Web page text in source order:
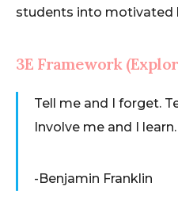
students into motivated
3E Framework
Tell me and I forget.
Involve me and I learn.
-Benjamin Franklin​